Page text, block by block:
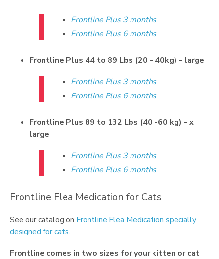
Frontline Plus 3 months
Frontline Plus 6 months
Frontline Plus 44 to 89 Lbs (20 - 40kg) - large
Frontline Plus 3 months
Frontline Plus 6 months
Frontline Plus 89 to 132 Lbs (40 -60 kg) - x
large
Frontline Plus 3 months
Frontline Plus 6 months
Frontline Flea Medication for Cats
See our catalog on Frontline Flea Medication specially
designed for cats.
Frontline comes in two sizes for your kitten or cat